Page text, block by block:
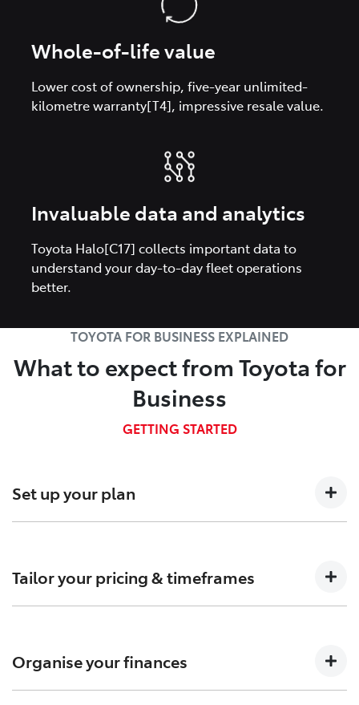
Whole-of-life value
Lower cost of ownership, five-year unlimited-
kilometre warranty[T4], impressive resale value.
Invaluable data and analytics
Toyota Halo[C17] collects important data to
understand your day-to-day fleet operations
better.
TOYOTA FOR BUSINESS EXPLAINED
What to expect from Toyota for
Business
GETTING STARTED
Set up your plan
Tailor your pricing & timeframes
Organise your finances